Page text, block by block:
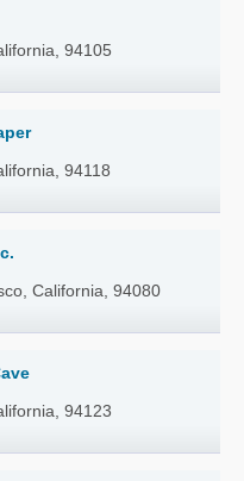
94105
94118
California, 94080
94123